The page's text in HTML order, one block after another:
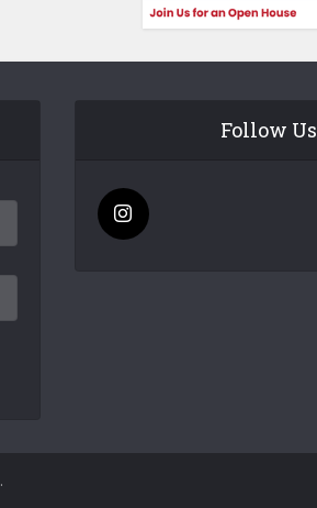
Follow Us
.